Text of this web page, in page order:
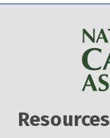
Resources